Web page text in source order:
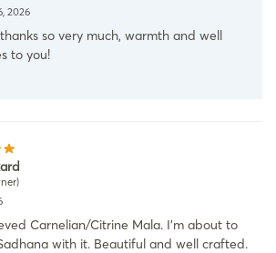
2026
so very much, warmth and well
to you!
Carnelian/Citrine Mala. I’m about to
with it. Beautiful and well crafted.